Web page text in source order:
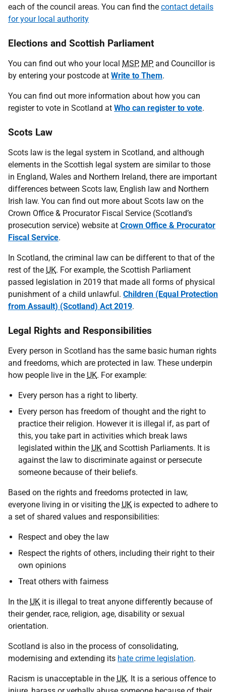
each of the council areas. You can find the contact details
for your local authority
Elections and Scottish Parliament
You can find out who your local MSP, MP and Councillor is
by entering your postcode at Write to Them.
You can find out more information about how you can
register to vote in Scotland at Who can register to vote.
Scots Law
Scots law is the legal system in Scotland, and although
elements in the Scottish legal system are similar to those
in England, Wales and Northern Ireland, there are important
differences between Scots law, English law and Northern
Irish law. You can find out more about Scots law on the
Crown Office & Procurator Fiscal Service (Scotland’s
prosecution service) website at Crown Office & Procurator
Fiscal Service.
In Scotland, the criminal law can be different to that of the
rest of the UK. For example, the Scottish Parliament
passed legislation in 2019 that made all forms of physical
punishment of a child unlawful. Children (Equal Protection
from Assault) (Scotland) Act 2019.
Legal Rights and Responsibilities
Every person in Scotland has the same basic human rights
and freedoms, which are protected in law. These underpin
how people live in the UK. For example:
Every person has a right to liberty.
Every person has freedom of thought and the right to
practice their religion. However it is illegal if, as part of
this, you take part in activities which break laws
legislated within the UK and Scottish Parliaments. It is
against the law to discriminate against or persecute
someone because of their beliefs.
Based on the rights and freedoms protected in law,
everyone living in or visiting the UK is expected to adhere to
a set of shared values and responsibilities:
Respect and obey the law
Respect the rights of others, including their right to their
own opinions
Treat others with fairness
In the UK it is illegal to treat anyone differently because of
their gender, race, religion, age, disability or sexual
orientation.
Scotland is also in the process of consolidating,
modernising and extending its hate crime legislation.
Racism is unacceptable in the UK. It is a serious offence to